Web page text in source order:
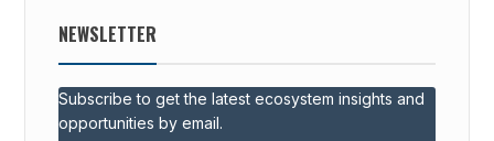
NEWSLETTER
Subscribe to get the latest ecosystem insights and
opportunities by email.